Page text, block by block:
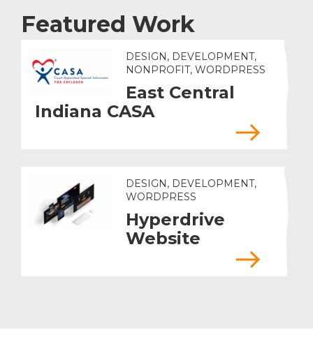
Featured Work
DESIGN, DEVELOPMENT,
NONPROFIT, WORDPRESS
East Central
Indiana CASA
DESIGN, DEVELOPMENT,
WORDPRESS
Hyperdrive
Website